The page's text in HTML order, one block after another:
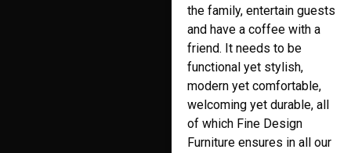
the family, entertain guests
and have a coffee with a
friend. It needs to be
functional yet stylish,
modern yet comfortable,
welcoming yet durable, all
of which Fine Design
Furniture ensures in all our